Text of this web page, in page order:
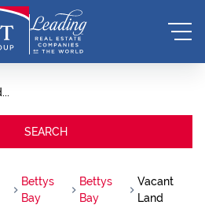
SEARCH
Bettys
Bay
Bettys
Bay
Vacant
Land